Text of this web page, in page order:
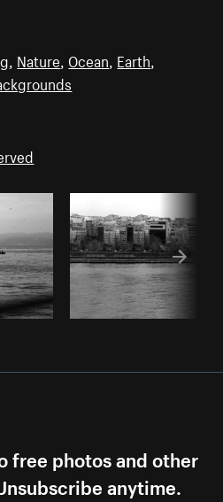
, Nature, Ocean, Earth,
free photos and other
anytime.